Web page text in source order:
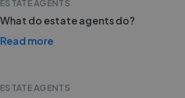
ESTATE AGENTS
What do estate agents do?
Read more
ESTATE AGENTS